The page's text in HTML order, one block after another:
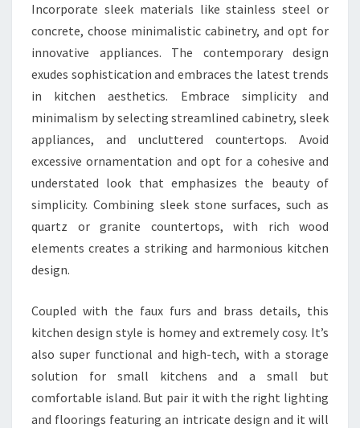
F
U
L
K
I
T
C
H
E
N
D
E
Incorporate sleek materials like stainless steel or
concrete, choose minimalistic cabinetry, and opt for
innovative appliances. The contemporary design
exudes sophistication and embraces the latest trends
in kitchen aesthetics. Embrace simplicity and
minimalism by selecting streamlined cabinetry, sleek
appliances, and uncluttered countertops. Avoid
excessive ornamentation and opt for a cohesive and
understated look that emphasizes the beauty of
simplicity. Combining sleek stone surfaces, such as
quartz or granite countertops, with rich wood
elements creates a striking and harmonious kitchen
design.
Coupled with the faux furs and brass details, this
kitchen design style is homey and extremely cosy. It’s
also super functional and high-tech, with a storage
solution for small kitchens and a small but
comfortable island. But pair it with the right lighting
and floorings featuring an intricate design and it will